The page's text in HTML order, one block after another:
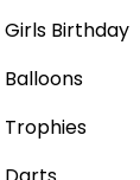
Girls Birthday
Balloons
Trophies